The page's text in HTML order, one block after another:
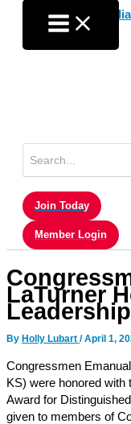
content
for:
Join Today
Member Login
LaTurner
By Holly Lubart /April 1,
Congressmen
KS) were honored with
Award for
given to members of